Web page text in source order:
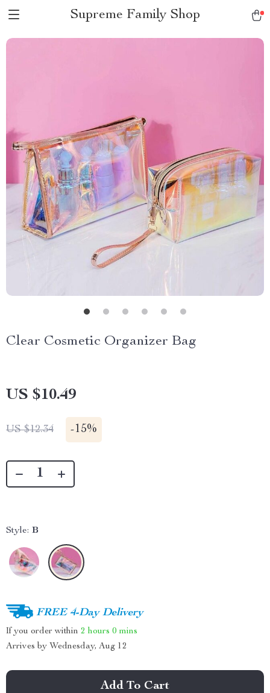
Supreme Family Shop
Clear Cosmetic Organizer Bag
US $10.49
US $12.34 -15%
Style: B
FREE 4-Day Delivery
If you order within 2 hours 0 mins
Arrives by Wednesday, Aug 12
Add To Cart